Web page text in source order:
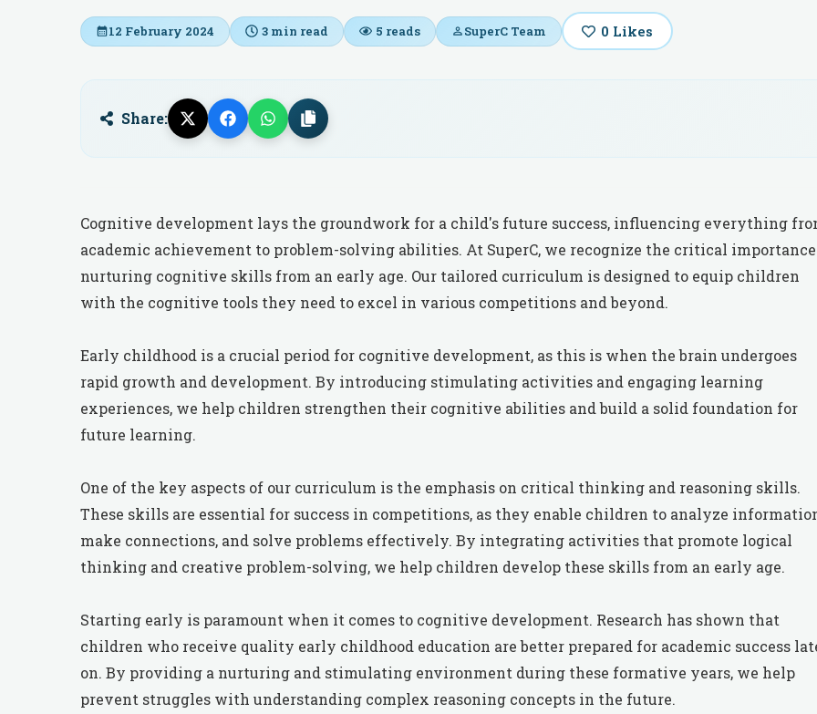
12 February 2024 3 min read 5 reads SuperC Team 0 Likes
Share:
Cognitive development lays the groundwork for a child's future success, influencing everything
academic achievement to problem-solving abilities. At SuperC, we recognize the critical
nurturing cognitive skills from an early age. Our tailored curriculum is designed to equip children
with the cognitive tools they need to excel in various competitions and beyond.
Early childhood is a crucial period for cognitive development, as this is when the brain undergoes
rapid growth and development. By introducing stimulating activities and engaging learning
experiences, we help children strengthen their cognitive abilities and build a solid foundation for
future learning.
One of the key aspects of our curriculum is the emphasis on critical thinking and reasoning skills.
These skills are essential for success in competitions, as they enable children to analyze
make connections, and solve problems effectively. By integrating activities that promote logical
thinking and creative problem-solving, we help children develop these skills from an early age.
Starting early is paramount when it comes to cognitive development. Research has shown that
children who receive quality early childhood education are better prepared for academic success
on. By providing a nurturing and stimulating environment during these formative years, we help
prevent struggles with understanding complex reasoning concepts in the future.